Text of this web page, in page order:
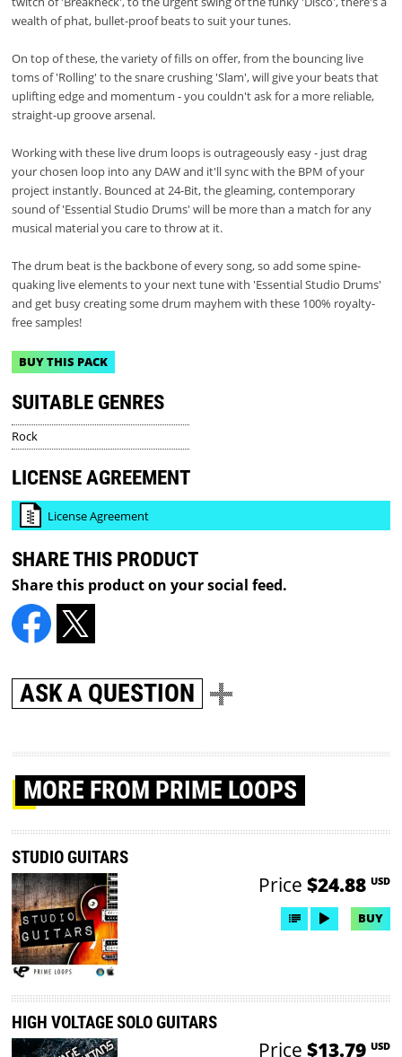
wealth of phat, bullet-proof beats to suit your tunes.
On top of these, the variety of fills on offer, from the bouncing live
toms of 'Rolling' to the snare crushing 'Slam', will give your beats that
uplifting edge and momentum - you couldn't ask for a more reliable,
straight-up groove arsenal.
Working with these live drum loops is outrageously easy - just drag
your chosen loop into any DAW and it'll sync with the BPM of your
project instantly. Bounced at 24-Bit, the gleaming, contemporary
sound of 'Essential Studio Drums' will be more than a match for any
musical material you care to throw at it.
The drum beat is the backbone of every song, so add some spine-
quaking live elements to your next tune with 'Essential Studio Drums'
and get busy creating some drum mayhem with these 100% royalty-
free samples!
BUY THIS PACK
SUITABLE GENRES
Rock
LICENSE AGREEMENT
License Agreement
SHARE THIS PRODUCT
Share this product on your social feed.
ASK A QUESTION
MORE FROM PRIME LOOPS
STUDIO GUITARS
Price $24.88 USD
BUY
HIGH VOLTAGE SOLO GUITARS
Price $13.79 USD